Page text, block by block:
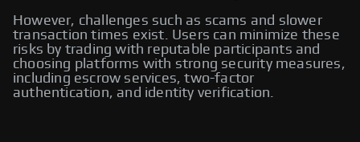
However, challenges such as scams and slower
transaction times exist. Users can minimize these
risks by trading with reputable participants and
choosing platforms with strong security measures,
including escrow services, two-factor
authentication, and identity verification.